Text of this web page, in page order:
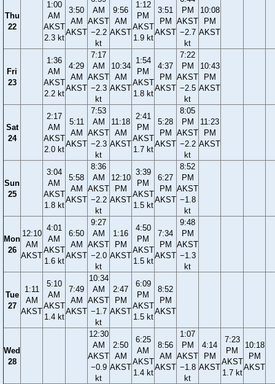
Thu
22
1:00
AM
AKST
2.3 kt
3:50
AM
AKST
AM
AKST
−2.2
kt
9:56
AM
AKST
1:12
PM
AKST
1.9 kt
3:51
PM
AKST
PM
AKST
−2.7
kt
10:08
PM
AKST
Fri
23
1:36
AM
AKST
2.2 kt
4:29
AM
AKST
7:17
AM
AKST
−2.3
kt
10:34
AM
AKST
1:54
PM
AKST
1.8 kt
4:37
PM
AKST
7:22
PM
AKST
−2.5
kt
10:43
PM
AKST
Sat
24
2:17
AM
AKST
2.0 kt
5:11
AM
AKST
7:53
AM
AKST
−2.3
kt
11:18
AM
AKST
2:41
PM
AKST
1.7 kt
5:28
PM
AKST
8:05
PM
AKST
−2.2
kt
11:23
PM
AKST
Sun
25
3:04
AM
AKST
1.8 kt
5:58
AM
AKST
8:36
AM
AKST
−2.2
kt
12:10
PM
AKST
3:39
PM
AKST
1.5 kt
6:27
PM
AKST
8:52
PM
AKST
−1.8
kt
Mon
26
12:10
AM
AKST
4:01
AM
AKST
1.6 kt
6:50
AM
AKST
9:27
AM
AKST
−2.0
kt
1:16
PM
AKST
4:50
PM
AKST
1.5 kt
7:34
PM
AKST
9:48
PM
AKST
−1.3
kt
Tue
27
1:11
AM
AKST
5:10
AM
AKST
1.4 kt
7:49
AM
AKST
10:34
AM
AKST
−1.7
kt
2:47
PM
AKST
6:09
PM
AKST
1.5 kt
8:52
PM
AKST
Wed
28
12:30
AM
AKST
−0.9
kt
2:50
AM
AKST
6:25
AM
AKST
1.4 kt
8:56
AM
AKST
1:07
PM
AKST
−1.8
kt
4:14
PM
AKST
7:23
PM
AKST
1.7 kt
10:18
PM
AKST